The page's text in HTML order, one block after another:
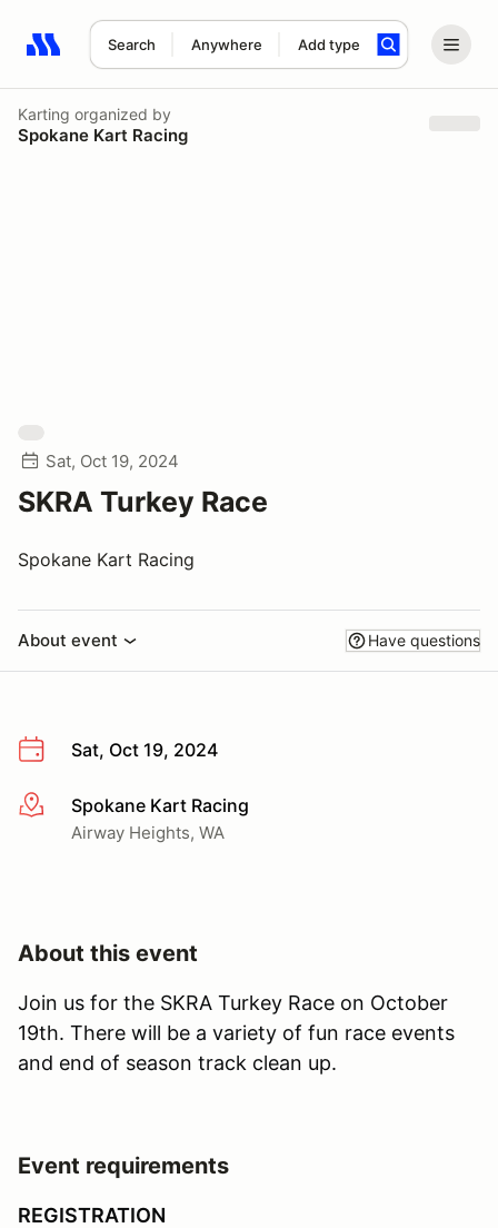
Search Anywhere Add type
Search results: No search term
Karting organized by
Spokane Kart Racing
Sat, Oct 19, 2024
SKRA Turkey Race
Spokane Kart Racing
About event Have questions
Sat, Oct 19, 2024
More infoSpokane Kart Racing
Airway Heights, WA
About this event
Join us for the SKRA Turkey Race on October
19th. There will be a variety of fun race events
and end of season track clean up.
Event requirements
REGISTRATION